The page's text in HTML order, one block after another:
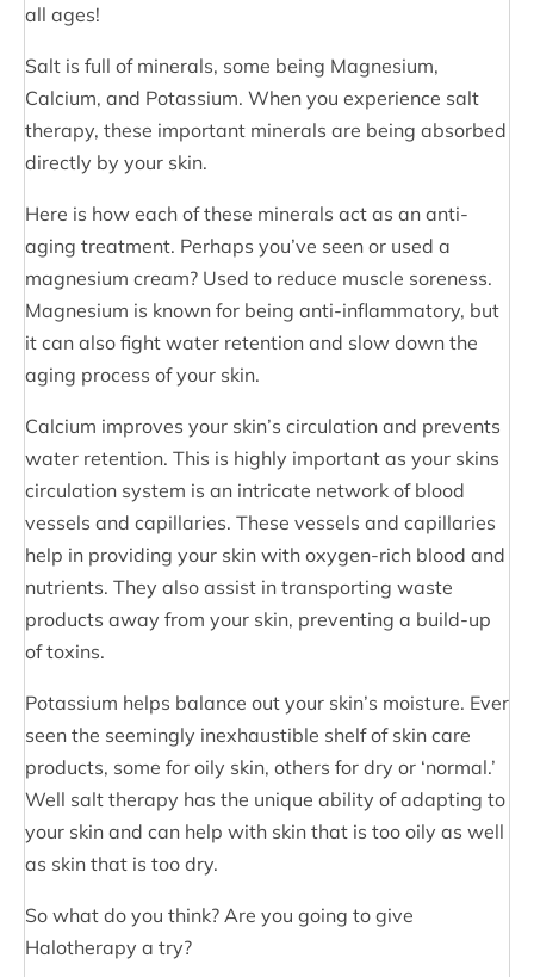
all ages!
Salt is full of minerals, some being Magnesium,
Calcium, and Potassium. When you experience salt
therapy, these important minerals are being absorbed
directly by your skin.
Here is how each of these minerals act as an anti-
aging treatment. Perhaps you’ve seen or used a
magnesium cream? Used to reduce muscle soreness.
Magnesium is known for being anti-inflammatory, but
it can also fight water retention and slow down the
aging process of your skin.
Calcium improves your skin’s circulation and prevents
water retention. This is highly important as your skins
circulation system is an intricate network of blood
vessels and capillaries. These vessels and capillaries
help in providing your skin with oxygen-rich blood and
nutrients. They also assist in transporting waste
products away from your skin, preventing a build-up
of toxins.
Potassium helps balance out your skin’s moisture. Ever
seen the seemingly inexhaustible shelf of skin care
products, some for oily skin, others for dry or ‘normal.’
Well salt therapy has the unique ability of adapting to
your skin and can help with skin that is too oily as well
as skin that is too dry.
So what do you think? Are you going to give
Halotherapy a try?